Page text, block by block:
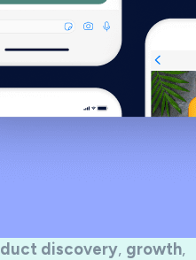
discovery, growth,